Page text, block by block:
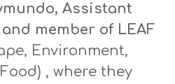
Assistant
member of LEAF
Environment,
, where they